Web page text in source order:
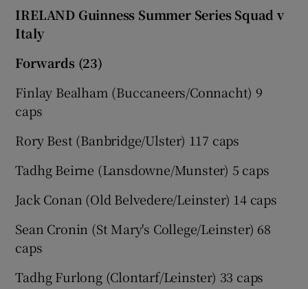
IRELAND Guinness Summer Series Squad v
Italy
Forwards (23)
Finlay Bealham (Buccaneers/Connacht) 9
caps
Rory Best (Banbridge/Ulster) 117 caps
Tadhg Beirne (Lansdowne/Munster) 5 caps
Jack Conan (Old Belvedere/Leinster) 14 caps
Sean Cronin (St Mary's College/Leinster) 68
caps
Tadhg Furlong (Clontarf/Leinster) 33 caps